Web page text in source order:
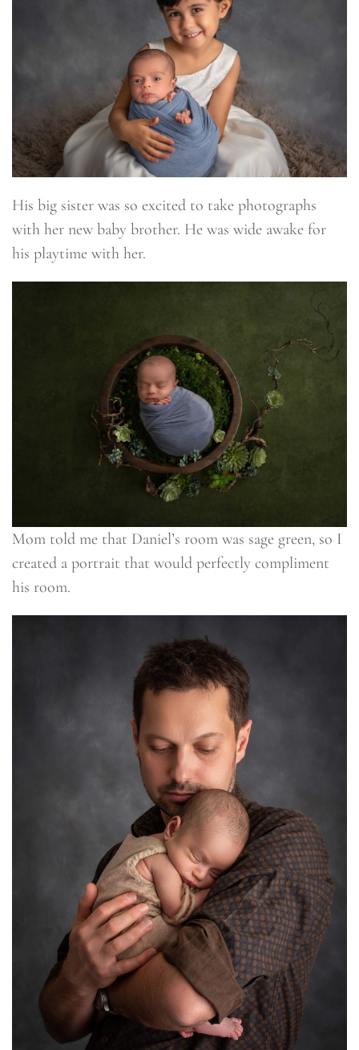
His big sister was so excited to take photographs
with her new baby brother. He was wide awake for
his playtime with her.
Mom told me that Daniel’s room was sage green, so I
created a portrait that would perfectly compliment
his room.